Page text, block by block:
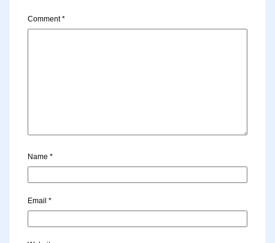
Comment*
Name *
Email *